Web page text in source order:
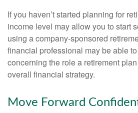
If you haven’t started planning for
income level may allow you to start
using a company-sponsored
financial professional may be able
concerning the role a retirement
overall financial strategy.
Move Forward